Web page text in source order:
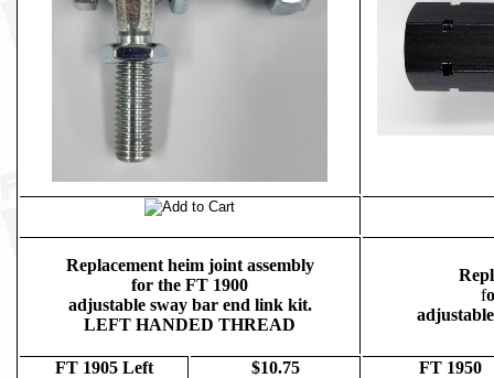
Replacement heim joint assembly
for the FT 1900
adjustable sway bar end link kit.
LEFT HANDED THREAD
f
FT 1905 Left $10.75 FT 1950